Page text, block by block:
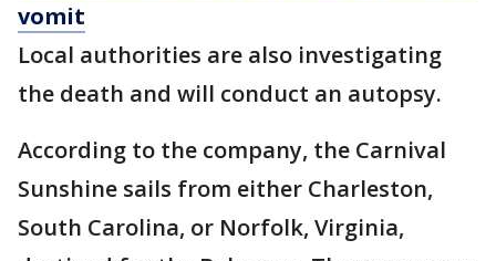
vomit
Local authorities are also investigating
the death and will conduct an autopsy.
According to the company, the Carnival
Sunshine sails from either Charleston,
South Carolina, or Norfolk, Virginia,